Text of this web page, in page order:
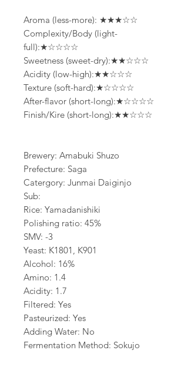
Aroma (less-more): ★★★☆☆
Complexity/Body (light-
full):★☆☆☆☆
Sweetness (sweet-dry):★★☆☆☆
Acidity (low-high):★★☆☆☆
Texture (soft-hard):★☆☆☆☆
After-flavor (short-long):★☆☆☆☆
Finish/Kire (short-long):★★☆☆☆
Brewery: Amabuki Shuzo
Prefecture: Saga
Catergory: Junmai Daiginjo
Sub:
Rice: Yamadanishiki
Polishing ratio: 45%
SMV: -3
Yeast: K1801, K901
Alcohol: 16%
Amino: 1.4
Acidity: 1.7
Filtered: Yes
Pasteurized: Yes
Adding Water: No
Fermentation Method: Sokujo